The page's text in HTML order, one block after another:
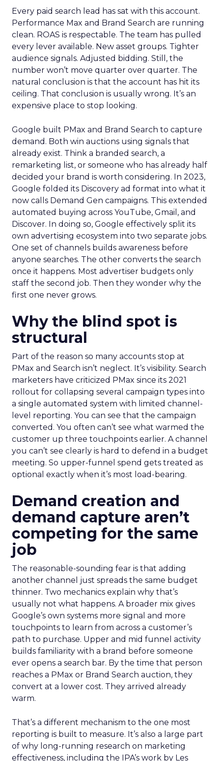
Every paid search lead has sat with this account.
Performance Max and Brand Search are running
clean. ROAS is respectable. The team has pulled
every lever available. New asset groups. Tighter
audience signals. Adjusted bidding. Still, the
number won’t move quarter over quarter. The
natural conclusion is that the account has hit its
ceiling. That conclusion is usually wrong. It’s an
expensive place to stop looking.
Google built PMax and Brand Search to capture
demand. Both win auctions using signals that
already exist. Think a branded search, a
remarketing list, or someone who has already half
decided your brand is worth considering. In 2023,
Google folded its Discovery ad format into what it
now calls Demand Gen campaigns. This extended
automated buying across YouTube, Gmail, and
Discover. In doing so, Google effectively split its
own advertising ecosystem into two separate jobs.
One set of channels builds awareness before
anyone searches. The other converts the search
once it happens. Most advertiser budgets only
staff the second job. Then they wonder why the
first one never grows.
Why the blind spot is
structural
Part of the reason so many accounts stop at
PMax and Search isn’t neglect. It’s visibility. Search
marketers have criticized PMax since its 2021
rollout for collapsing several campaign types into
a single automated system with limited channel-
level reporting. You can see that the campaign
converted. You often can’t see what warmed the
customer up three touchpoints earlier. A channel
you can’t see clearly is hard to defend in a budget
meeting. So upper-funnel spend gets treated as
optional exactly when it’s most load-bearing.
Demand creation and
demand capture aren’t
competing for the same
job
The reasonable-sounding fear is that adding
another channel just spreads the same budget
thinner. Two mechanics explain why that’s
usually not what happens. A broader mix gives
Google’s own systems more signal and more
touchpoints to learn from across a customer’s
path to purchase. Upper and mid funnel activity
builds familiarity with a brand before someone
ever opens a search bar. By the time that person
reaches a PMax or Brand Search auction, they
convert at a lower cost. They arrived already
warm.
That’s a different mechanism to the one most
reporting is built to measure. It’s also a large part
of why long-running research on marketing
effectiveness, including the IPA’s work by Les